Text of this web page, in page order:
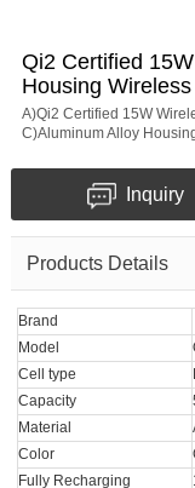
Qi2 Certified
Housing
A)Qi2 Certified 15W
C)Aluminum Alloy
Inquiry
Products Details
Brand
Model
Cell type
Capacity
Material
Color
Fully Recharging